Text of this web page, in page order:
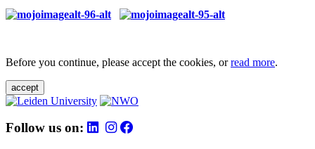
Before you continue, please accept the cookies, orread more.
accept
Follow us on: